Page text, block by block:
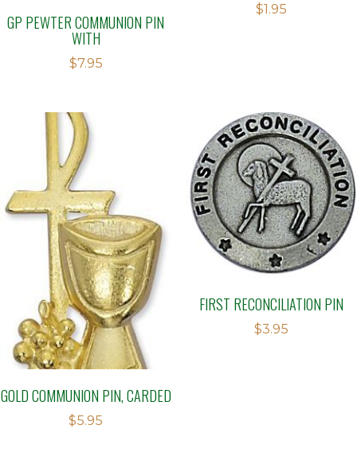
GP PEWTER COMMUNION PIN
WITH
$7.95
$1.95
GOLD COMMUNION PIN, CARDED
$5.95
FIRST RECONCILIATION PIN
$3.95